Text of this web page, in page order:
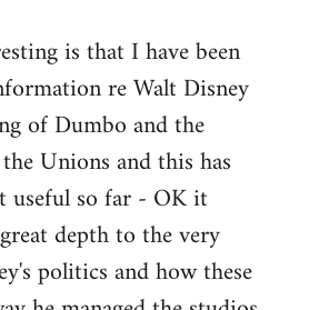
is that I have been
re Walt Disney
of Dumbo and the
Unions and this has
useful so far - OK it
depth to the very
politics and how these